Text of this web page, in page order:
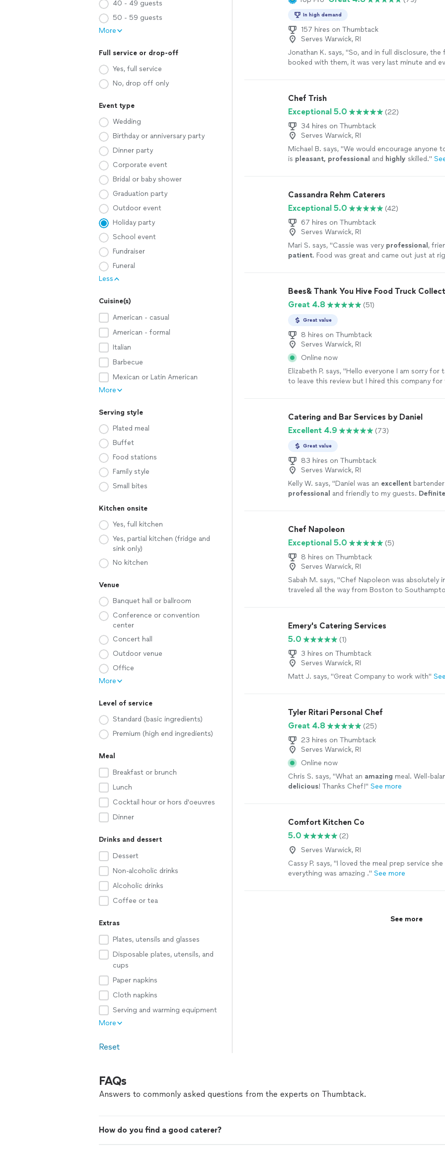
40 - 49 guests
50 - 59 guests
More
Full service or drop-off
Yes, full service
No, drop off only
Event type
Wedding
Birthday or anniversary party
Dinner party
Corporate event
Bridal or baby shower
Graduation party
Outdoor event
Holiday party
School event
Fundraiser
Funeral
Less
Cuisine(s)
American - casual
American - formal
Italian
Barbecue
Mexican or Latin American
More
Serving style
Plated meal
Buffet
Food stations
Family style
Small bites
Kitchen onsite
Yes, full kitchen
Yes, partial kitchen (fridge and
sink only)
No kitchen
Venue
Banquet hall or ballroom
Conference or convention
center
Concert hall
Outdoor venue
Office
More
Level of service
Standard (basic ingredients)
Premium (high end ingredients)
Meal
Breakfast or brunch
Lunch
Cocktail hour or hors d'oeuvres
Dinner
Drinks and dessert
Dessert
Non-alcoholic drinks
Alcoholic drinks
Coffee or tea
Extras
Plates, utensils and glasses
Disposable plates, utensils, and
cups
Paper napkins
Cloth napkins
Serving and warming equipment
More
Reset
In high demand
157 hires on Thumbtack
Serves Warwick, RI
Jonathan K. says, "So, and in full disclosure, the
booked with them, it was very last minute and
was amazing!!! They made me whole from the
went above and beyond to ensure the second
perfect!! Anytime I need caters, I will call these
professionals first!! The true value of a
handle items when things DON’T go as
gentlemen exceed expectations in that
Chef Trish
Exceptional 5.0
(22)
34 hires on Thumbtack
Serves Warwick, RI
Michael B. says, "We would encourage anyone
is pleasant, professional and highly skilled."
Cassandra Rehm Caterers
Exceptional 5.0
(42)
67 hires on Thumbtack
Serves Warwick, RI
Mari S. says, "Cassie was very professional ,
patient. Food was great and came out just at
Bees& Thank You Hive Food Truck
Great 4.8
(51)
Great value
8 hires on Thumbtack
Serves Warwick, RI
Online now
Elizabeth P. says, "Hello everyone I am sorry for
to leave this review but I hired this company for
arrived on time and the food was delicious. I
this company a thousand times over. Believe me
sorry for the long overdue review. I would hire
again without hesitation" See more
Catering and Bar Services by Daniel
Excellent 4.9
(73)
Great value
83 hires on Thumbtack
Serves Warwick, RI
Kelly W. says, "Daniel was an excellentbartender
professional and friendly to my guests.
Chef Napoleon
Exceptional 5.0
(5)
8 hires on Thumbtack
Serves Warwick, RI
Sabah M. says, "Chef Napoleon was absolutely
traveled all the way from Boston to
exceptional. The food was absolutely
was fresh, beautifully prepared, and delicious.
Chef Napoleon’s kindness, patience, and friendly
made the entire evening feel relaxed, effortless,
for our group. One thing we especially
care he took with one of our friends who has
avoid cross-contamination. It gave all of us so
mind, and she was able to fully enjoy the dinner
We are so grateful for the time, effort, and
put into making our evening memorable. If
private chef who serves incredible food while
feel cared for, Chef Napoleon is the best. We
recommend him without hesitation and would
him again!" See more
Emery's Catering Services
5.0
(1)
3 hires on Thumbtack
Serves Warwick, RI
Matt J. says, "Great Company to work with"
Tyler Ritari Personal Chef
Great 4.8
(25)
23 hires on Thumbtack
Serves Warwick, RI
Online now
Chris S. says, "What an amazing meal. Well-
delicious! Thanks Chef!" See more
Comfort Kitchen Co
5.0
(2)
Serves Warwick, RI
Cassy P. says, "I loved the meal prep service
everything was amazing ." See more
See more
FAQs
Answers to commonly asked questions from the experts on Thumbtack.
How do you find a good caterer?